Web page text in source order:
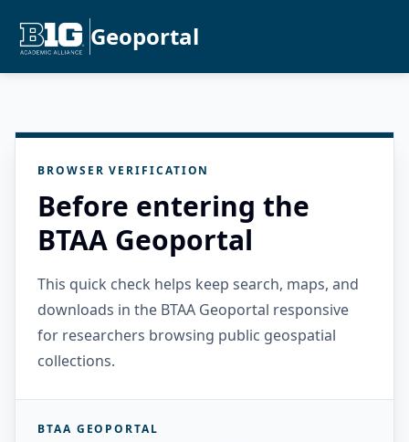
Geoportal
BROWSER VERIFICATION
Before entering the
BTAA Geoportal
This quick check helps keep search, maps, and
downloads in the BTAA Geoportal responsive
for researchers browsing public geospatial
collections.
BTAA GEOPORTAL